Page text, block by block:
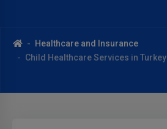
Healthcare and Insurance
Child Healthcare Services in Turkey